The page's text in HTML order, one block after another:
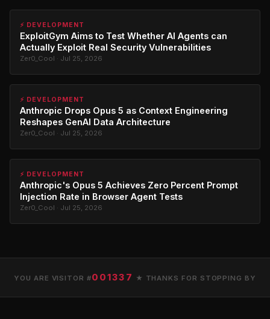
⚡ DEVELOPMENT
ExploitGym Aims to Test Whether AI Agents can
Actually Exploit Real Security Vulnerabilities
Zer0_Cool · Jul 25, 2026
⚡ DEVELOPMENT
Anthropic Drops Opus 5 as Context Engineering
Reshapes GenAI Data Architecture
Zer0_Cool · Jul 25, 2026
⚡ DEVELOPMENT
Anthropic's Opus 5 Achieves Zero Percent Prompt
Injection Rate in Browser Agent Tests
Zer0_Cool · Jul 25, 2026
YOU ARE VISITOR #001337 ★ THANKS FOR STOPPING BY